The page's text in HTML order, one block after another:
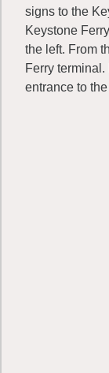
signs to the
Keystone
the left. From
Ferry
entrance to the